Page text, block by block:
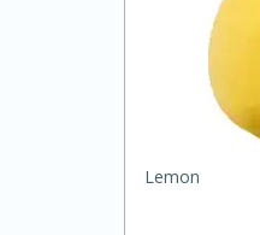
Lemon